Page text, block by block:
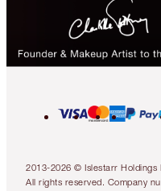
2013-2026 © Islestarr Holdings
All rights reserved. Company